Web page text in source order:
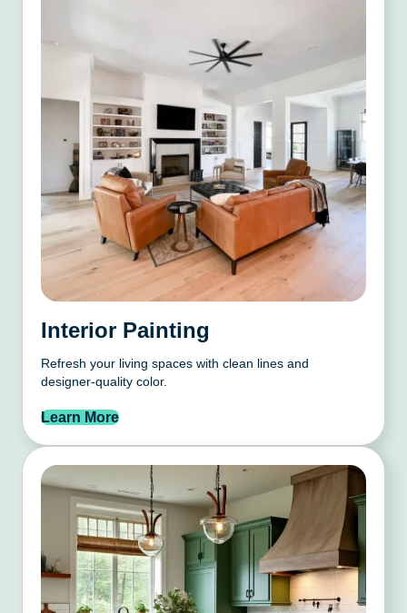
Interior Painting
Refresh your living spaces with clean lines and
designer-quality color.
Learn More